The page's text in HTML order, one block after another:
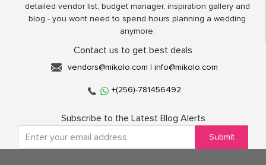
detailed vendor list, budget manager, inspiration gallery and
blog - you wont need to spend hours planning a wedding
anymore.
Contact us to get best deals
vendors@mikolo.com | info@mikolo.com
+(256)-781456492
Subscribe to the Latest Blog Alerts
Submit